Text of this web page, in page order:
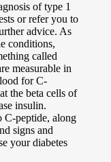
of type 1
or refer you to
advice. As
conditions,
called
measurable in
for C-
the beta cells of
insulin.
C-peptide, along
signs and
your diabetes